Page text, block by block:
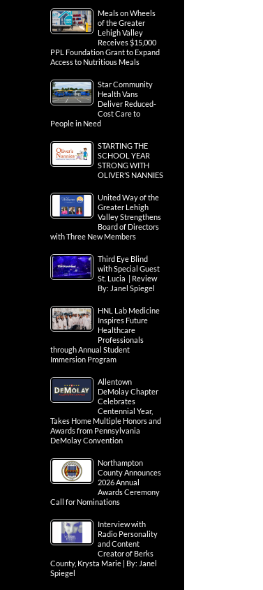
Meals on Wheels
of the Greater
Lehigh Valley
Receives $15,000
PPL Foundation Grant to Expand
Access to Nutritious Meals
Star Community
Health Vans
Deliver Reduced-
Cost Care to
People in Need
STARTING THE
SCHOOL YEAR
STRONG WITH
OLIVER’S NANNIES
United Way of the
Greater Lehigh
Valley Strengthens
Board of Directors
with Three New Members
Third Eye Blind
with Special Guest
St. Lucia | Review
By: Janel Spiegel
HNL Lab Medicine
Inspires Future
Healthcare
Professionals
through Annual Student
Immersion Program
Allentown
DeMolay Chapter
Celebrates
Centennial Year,
Takes Home Multiple Honors and
Awards from Pennsylvania
DeMolay Convention
Northampton
County Announces
2026 Annual
Awards Ceremony
Call for Nominations
Interview with
Radio Personality
and Content
Creator of Berks
County, Krysta Marie | By: Janel
Spiegel